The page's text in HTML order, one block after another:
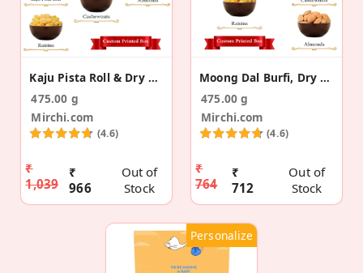
Kaju Pista Roll & Dry Fruit Pregnancy Announcement
475.00 g
Mirchi.com
(4.6)
₹
1,039
₹
966
Out of
Stock
Moong Dal Burfi, Dry Fruits Pregnancy Announcement
475.00 g
Mirchi.com
(4.6)
₹
764
₹
712
Out of
Stock
Personalize